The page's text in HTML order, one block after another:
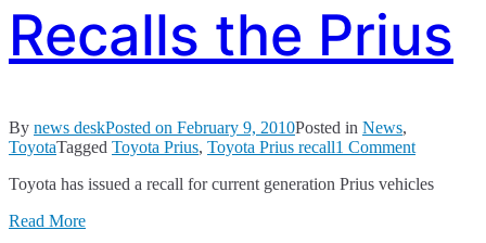
Recalls the Prius
By news deskPosted on February 9, 2010Posted in News,
ToyotaTagged Toyota Prius, Toyota Prius recall1 Commenton
Australia
Toyota has issued a recall for current generation Prius vehicles
Read More